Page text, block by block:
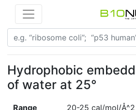
Hydrophobic
of water at 25°
Range 20-25 cal/mol/Å^2